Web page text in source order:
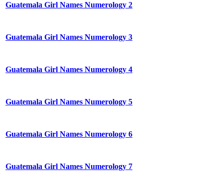
Guatemala Girl Names Numerology 2
Guatemala Girl Names Numerology 3
Guatemala Girl Names Numerology 4
Guatemala Girl Names Numerology 5
Guatemala Girl Names Numerology 6
Guatemala Girl Names Numerology 7